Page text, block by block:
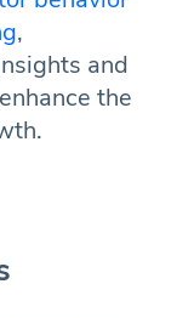
,
and
the